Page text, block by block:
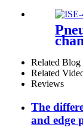
Related Blog
Related
Reviews
The
and edge